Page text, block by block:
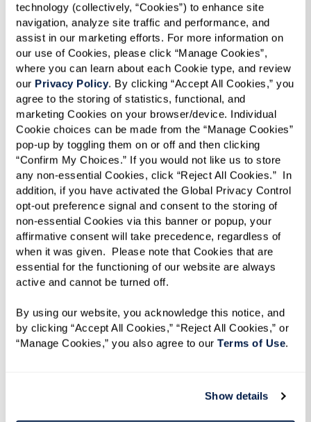
technology (collectively, “Cookies”) to enhance site
navigation, analyze site traffic and performance, and
assist in our marketing efforts. For more information on
our use of Cookies, please click “Manage Cookies”,
where you can learn about each Cookie type, and review
our Privacy Policy. By clicking “Accept All Cookies,” you
agree to the storing of statistics, functional, and
marketing Cookies on your browser/device. Individual
Cookie choices can be made from the “Manage Cookies”
pop-up by toggling them on or off and then clicking
“Confirm My Choices.” If you would not like us to store
any non-essential Cookies, click “Reject All Cookies.”  In
addition, if you have activated the Global Privacy Control
opt-out preference signal and consent to the storing of
non-essential Cookies via this banner or popup, your
affirmative consent will take precedence, regardless of
when it was given.  Please note that Cookies that are
essential for the functioning of our website are always
active and cannot be turned off.
By using our website, you acknowledge this notice, and
by clicking “Accept All Cookies,” “Reject All Cookies,” or
“Manage Cookies,” you also agree to our Terms of Use.
Show details
We are beyond excited to share that Watermark
Retirement Communities has been nominated
for Best Continuing Care Retirement Community
inArizona Daily Star’s2025Tucson Reader’s
Choice Awards!
This nomination is a testament to the amazing
communities we’ve built together, and we can’t
thank you enough for your continued support.
We’d be so grateful if you’d cast your vote for
us!
Here’s how you can help:
Click here to vote for us in the Health
Navigate to Best Continuing Care
Retirement Community and click “Vote” next